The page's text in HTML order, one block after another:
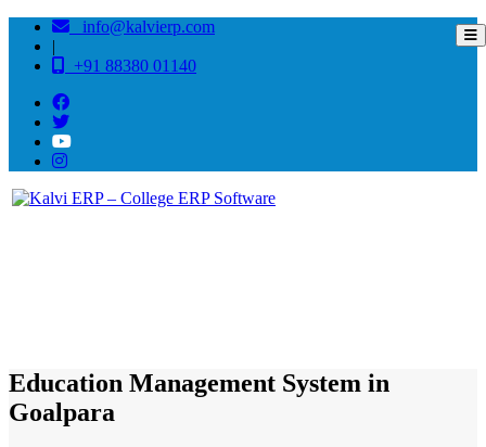
info@kalvierp.com
|
+91 88380 01140
Education Management System in
Goalpara